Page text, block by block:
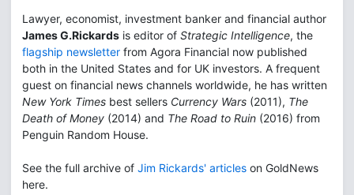
Lawyer, economist, investment banker and financial author
James G.Rickards is editor of Strategic Intelligence, the
flagship newsletter from Agora Financial now published
both in the United States and for UK investors. A frequent
guest on financial news channels worldwide, he has written
New York Times best sellers Currency Wars (2011), The
Death of Money (2014) and The Road to Ruin (2016) from
Penguin Random House.
See the full archive of Jim Rickards' articles on GoldNews
here.